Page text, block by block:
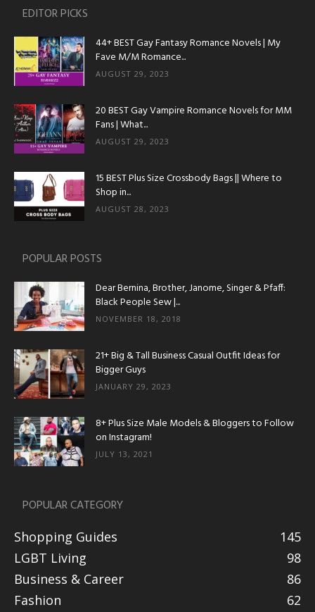
EDITOR PICKS
44+ BEST Gay Fantasy Romance Novels | My
Fave M/M Romance...
AUGUST 29, 2023
20 BEST Gay Vampire Romance Novels for MM
Fans | What...
AUGUST 29, 2023
15 BEST Plus Size Crossbody Bags || Where to
Shop in...
AUGUST 28, 2023
POPULAR POSTS
Dear Bernina, Brother, Janome, Singer & Pfaff:
Black People Sew |...
NOVEMBER 18, 2018
21+ Big & Tall Business Casual Outfit Ideas for
Bigger Guys
JANUARY 29, 2023
8+ Plus Size Male Models & Bloggers to Follow
on Instagram!
JULY 13, 2021
POPULAR CATEGORY
Shopping Guides
145
LGBT Living
98
Business & Career
86
Fashion
62